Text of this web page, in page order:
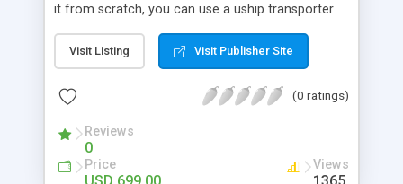
it from scratch, you can use a uship transporter
tool that allows you to set up an online
marketplace exactly like the real thing without all
the hassle. These scripts allow you to easily set up
a website with all of the same features as Uship.
A Uship transporter clone script is a program that
allows you to easily create a website that looks
and functions like Uship. You can find many Uship
Visit Listing Visit Publisher Site
(0 ratings)
Reviews
0
Price Views